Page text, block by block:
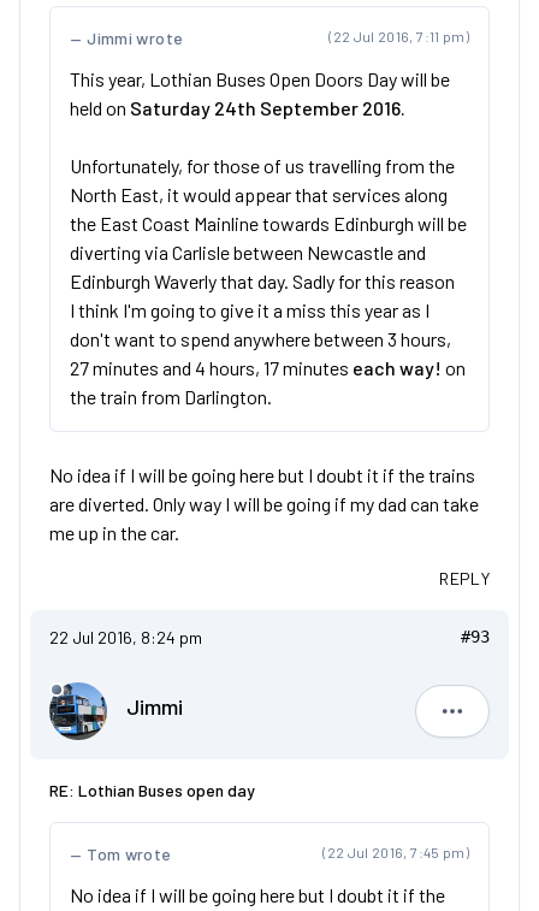
(22 Jul 2016, 7:11 pm)
Jimmi wrote
This year, Lothian Buses Open Doors Day will be
held on Saturday 24th September 2016.
Unfortunately, for those of us travelling from the
North East, it would appear that services along
the East Coast Mainline towards Edinburgh will be
diverting via Carlisle between Newcastle and
Edinburgh Waverly that day. Sadly for this reason
I think I'm going to give it a miss this year as I
don't want to spend anywhere between 3 hours,
27 minutes and 4 hours, 17 minutes each way! on
the train from Darlington.
No idea if I will be going here but I doubt it if the trains
are diverted. Only way I will be going if my dad can take
me up in the car.
REPLY
22 Jul 2016, 8:24 pm #93
Jimmi
Jimmi
RE: Lothian Buses open day
(22 Jul 2016, 7:45 pm)
Tom wrote
No idea if I will be going here but I doubt it if the